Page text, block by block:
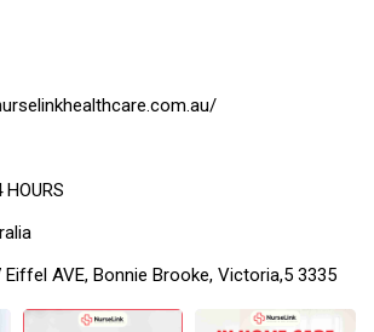
HOURS
Eiffel AVE, Bonnie Brooke, Victoria,5 3335